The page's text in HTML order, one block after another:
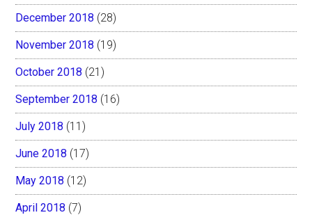
December 2018 (28)
November 2018 (19)
October 2018 (21)
September 2018 (16)
July 2018 (11)
June 2018 (17)
May 2018 (12)
April 2018 (7)